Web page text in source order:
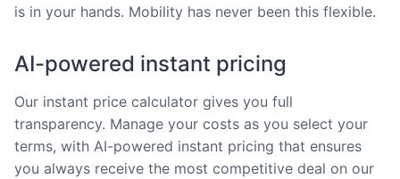
is in your hands. Mobility has never been this flexible.
AI-powered instant pricing
Our instant price calculator gives you full
transparency. Manage your costs as you select your
terms, with AI-powered instant pricing that ensures
you always receive the most competitive deal on our